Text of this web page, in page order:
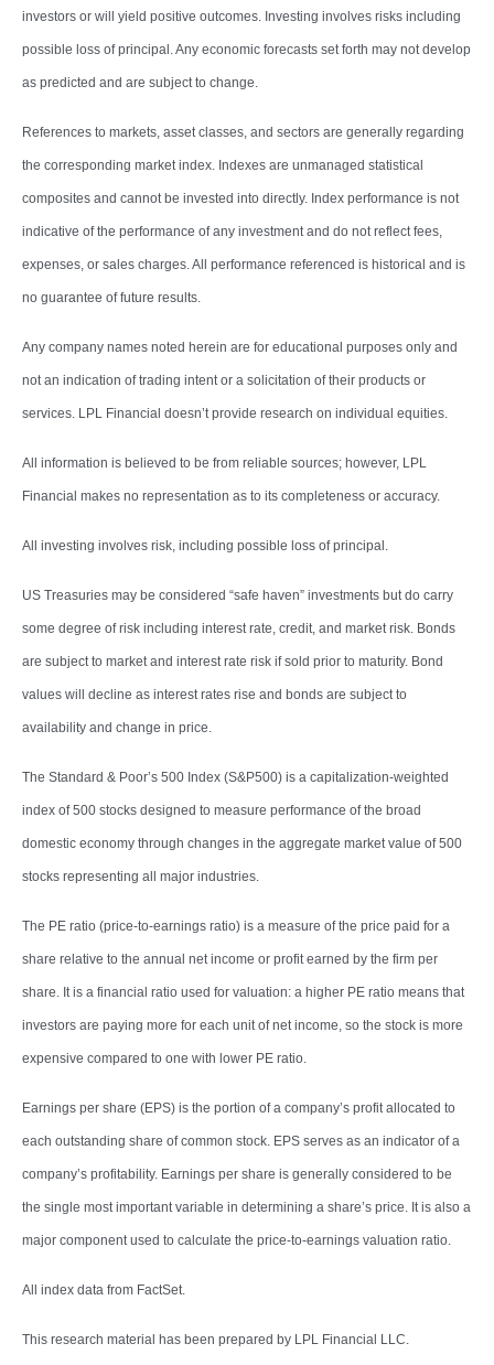
investors or will yield positive outcomes. Investing involves risks including
possible loss of principal. Any economic forecasts set forth may not develop
as predicted and are subject to change.
References to markets, asset classes, and sectors are generally regarding
the corresponding market index. Indexes are unmanaged statistical
composites and cannot be invested into directly. Index performance is not
indicative of the performance of any investment and do not reflect fees,
expenses, or sales charges. All performance referenced is historical and is
no guarantee of future results.
Any company names noted herein are for educational purposes only and
not an indication of trading intent or a solicitation of their products or
services. LPL Financial doesn’t provide research on individual equities.
All information is believed to be from reliable sources; however, LPL
Financial makes no representation as to its completeness or accuracy.
All investing involves risk, including possible loss of principal.
US Treasuries may be considered “safe haven” investments but do carry
some degree of risk including interest rate, credit, and market risk. Bonds
are subject to market and interest rate risk if sold prior to maturity. Bond
values will decline as interest rates rise and bonds are subject to
availability and change in price.
The Standard & Poor’s 500 Index (S&P500) is a capitalization-weighted
index of 500 stocks designed to measure performance of the broad
domestic economy through changes in the aggregate market value of 500
stocks representing all major industries.
The PE ratio (price-to-earnings ratio) is a measure of the price paid for a
share relative to the annual net income or profit earned by the firm per
share. It is a financial ratio used for valuation: a higher PE ratio means that
investors are paying more for each unit of net income, so the stock is more
expensive compared to one with lower PE ratio.
Earnings per share (EPS) is the portion of a company’s profit allocated to
each outstanding share of common stock. EPS serves as an indicator of a
company’s profitability. Earnings per share is generally considered to be
the single most important variable in determining a share’s price. It is also a
major component used to calculate the price-to-earnings valuation ratio.
All index data from FactSet.
This research material has been prepared by LPL Financial LLC.